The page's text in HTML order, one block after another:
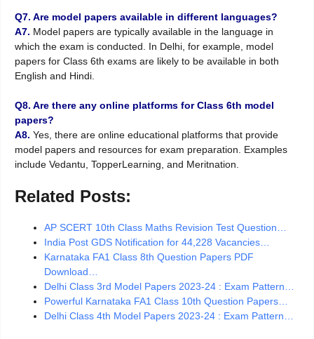
Q7. Are model papers available in different languages?
A7. Model papers are typically available in the language in
which the exam is conducted. In Delhi, for example, model
papers for Class 6th exams are likely to be available in both
English and Hindi.
Q8. Are there any online platforms for Class 6th model
papers?
A8. Yes, there are online educational platforms that provide
model papers and resources for exam preparation. Examples
include Vedantu, TopperLearning, and Meritnation.
Related Posts:
AP SCERT 10th Class Maths Revision Test Question…
India Post GDS Notification for 44,228 Vacancies…
Karnataka FA1 Class 8th Question Papers PDF
Download…
Delhi Class 3rd Model Papers 2023-24 : Exam Pattern…
Powerful Karnataka FA1 Class 10th Question Papers…
Delhi Class 4th Model Papers 2023-24 : Exam Pattern…